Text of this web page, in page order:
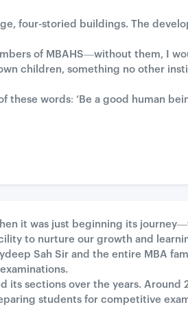
four-storied buildings. The
of MBAHS—without them, I
children, something no other
words: ‘Be a good human
it was just beginning its
to nurture our growth and
Sah Sir and the entire MBA
sections over the years.
students for competitive